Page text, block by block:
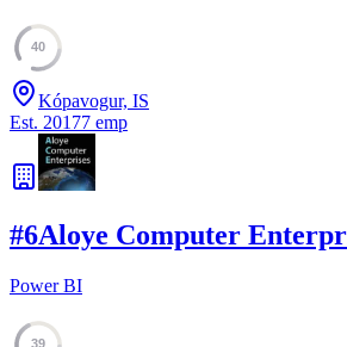
40
Kópavogur, IS
Est. 20177 emp
#6Aloye Computer
Power BI
39